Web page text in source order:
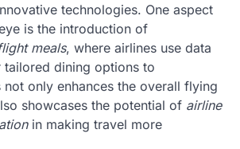
technologies. One aspect
is the introduction of
meals, where airlines use data
dining options to
not only enhances the overall flying
showcases the potential of airline
in making travel more